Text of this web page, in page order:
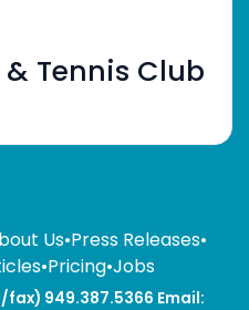
Tennis Club
Us•Press Releases•
•Pricing•Jobs
949.387.5366 Email: